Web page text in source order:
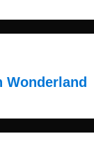
Wonderland